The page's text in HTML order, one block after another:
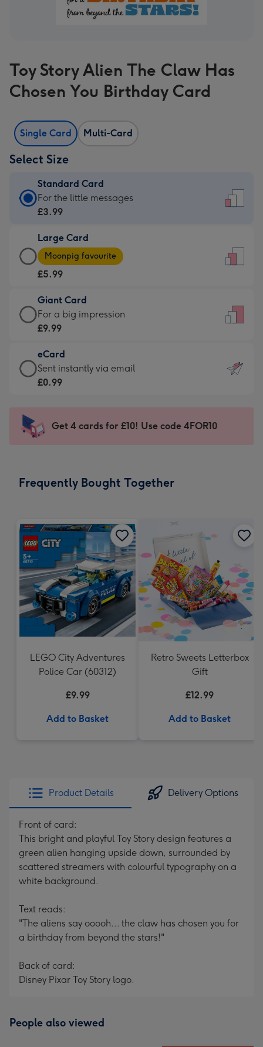
Toy Story Alien The Claw Has
Chosen You Birthday Card
Single Card Multi-Card
Select Size
Standard Card
Standard
Card
£3.99
-
For
little
messages
-
132
x
185
For the little messages
£3.99
Large Card
Large
Card
-
£5.99
-
Moonpig
-
Dimensions:
205
mm
Moonpig favourite
£5.99
Giant Card
Giant
Card
£9.99
-
For
impression
-
x
For a big impression
£9.99
eCard
eCard
-
Sent
instantly
Sent instantly via email
£0.99
Get 4 cards for £10! Use code 4FOR10
Frequently Bought Together
LEGO City Adventures
Police Car (60312)
£9.99
Add to Basket
Retro Sweets Letterbox
Gift
£12.99
Add to Basket
Product Details Delivery Options
Front of card:
This bright and playful Toy Story design features a
green alien hanging upside down, surrounded by
scattered streamers with colourful typography on a
white background.
Text reads:
"The aliens say ooooh... the claw has chosen you for
a birthday from beyond the stars!"
Back of card:
Disney Pixar Toy Story logo.
People also viewed